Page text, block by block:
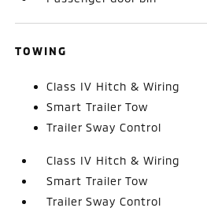
TOWING
Class IV Hitch & Wiring
Smart Trailer Tow
Trailer Sway Control
Class IV Hitch & Wiring
Smart Trailer Tow
Trailer Sway Control